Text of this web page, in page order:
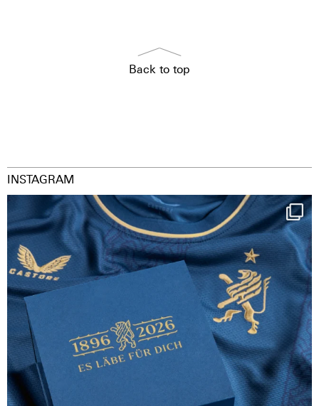
Back to top
INSTAGRAM
Happy Birthday FCZ
130 years filled ...
126
3